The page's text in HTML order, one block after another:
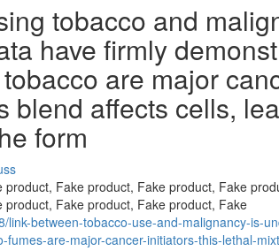
tobacco and
have firmly
are major
blend affects cells,
form
Fake product, Fake product, Fake
Fake product, Fake product, Fake
between-tobacco-use-and-malignancy-is-
are-major-cancer-initiators-this-lethal-